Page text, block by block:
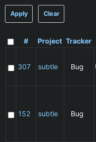
Apply Clear
# Project Tracker
307 subtle Bug
152 subtle Bug